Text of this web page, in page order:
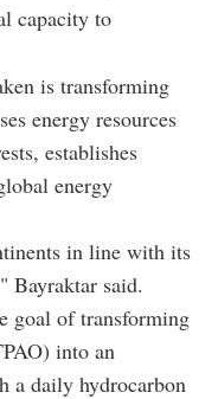
capacity to
is transforming
energy resources
establishes
energy
in line with its
Bayraktar said.
goal of transforming
into an
a daily hydrocarbon